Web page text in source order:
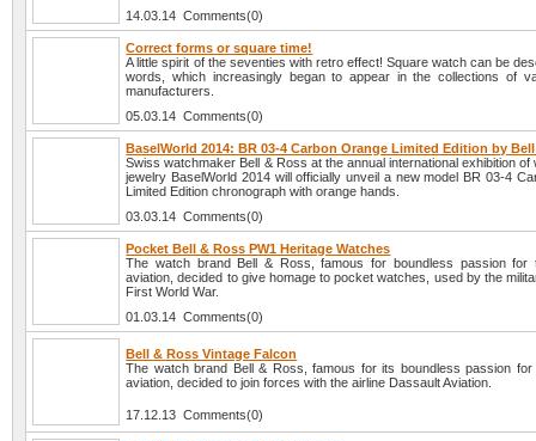
14.03.14 Comments(0)
Correct forms or square time!
A little spirit of the seventies with retro effect! Square watch can be
words, which increasingly began to appear in the collections of
manufacturers.
05.03.14 Comments(0)
BaselWorld 2014: BR 03-4 Carbon Orange Limited Edition by
Swiss watchmaker Bell & Ross at the annual international exhibition of
jewelry BaselWorld 2014 will officially unveil a new model BR 03-4
Limited Edition chronograph with orange hands.
03.03.14 Comments(0)
Pocket Bell & Ross PW1 Heritage Watches
The watch brand Bell & Ross, famous for boundless passion for
aviation, decided to give homage to pocket watches, used by the
First World War.
01.03.14 Comments(0)
Bell & Ross Vintage Falcon
The watch brand Bell & Ross, famous for its boundless passion
aviation, decided to join forces with the airline Dassault Aviation.
17.12.13 Comments(0)